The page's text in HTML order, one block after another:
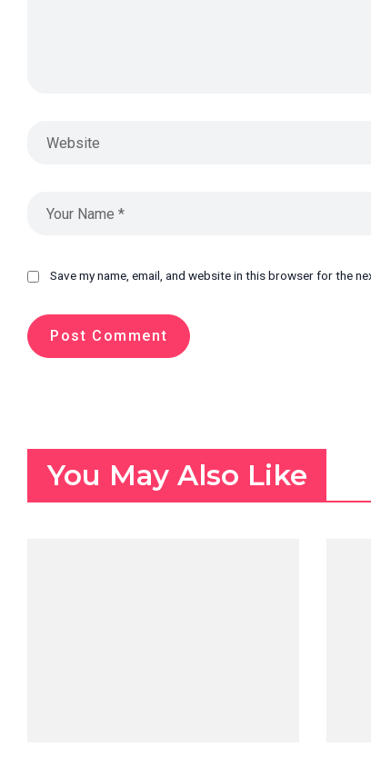
Save my name, email, and website in this browser for the
You May Also Like